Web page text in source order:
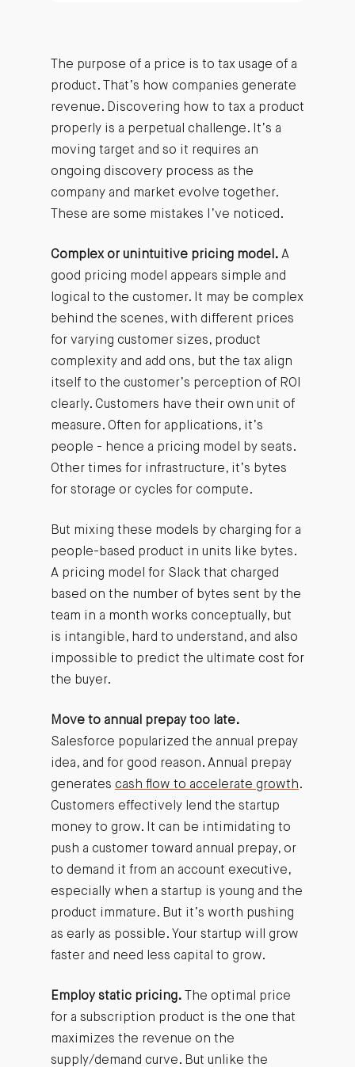
The purpose of a price is to tax usage of a
product. That’s how companies generate
revenue. Discovering how to tax a product
properly is a perpetual challenge. It’s a
moving target and so it requires an
ongoing discovery process as the
company and market evolve together.
These are some mistakes I’ve noticed.
Complex or unintuitive pricing model.A
good pricing model appears simple and
logical to the customer. It may be complex
behind the scenes, with different prices
for varying customer sizes, product
complexity and add ons, but the tax align
itself to the customer’s perception of ROI
clearly. Customers have their own unit of
measure. Often for applications, it’s
people - hence a pricing model by seats.
Other times for infrastructure, it’s bytes
for storage or cycles for compute.
But mixing these models by charging for a
people-based product in units like bytes.
A pricing model for Slack that charged
based on the number of bytes sent by the
team in a month works conceptually, but
is intangible, hard to understand, and also
impossible to predict the ultimate cost for
the buyer.
Move to annual prepay too late.
Salesforce popularized the annual prepay
idea, and for good reason. Annual prepay
generates cash flow to accelerate growth.
Customers effectively lend the startup
money to grow. It can be intimidating to
push a customer toward annual prepay, or
to demand it from an account executive,
especially when a startup is young and the
product immature. But it’s worth pushing
as early as possible. Your startup will grow
faster and need less capital to grow.
Employ static pricing.The optimal price
for a subscription product is the one that
maximizes the revenue on the
supply/demand curve. But unlike the